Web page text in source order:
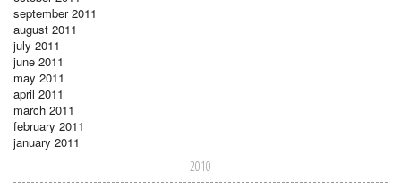
september 2011
august 2011
july 2011
june 2011
may 2011
april 2011
march 2011
february 2011
january 2011
2010